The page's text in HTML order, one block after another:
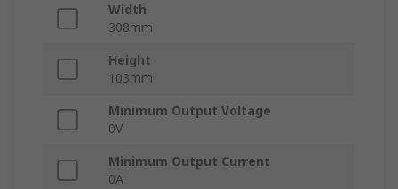
Width
308mm
Height
103mm
Minimum Output Voltage
0V
Minimum Output Current
0A